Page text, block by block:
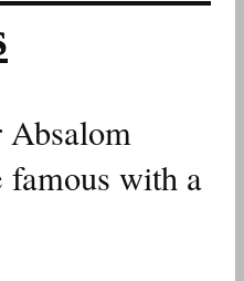
Absalom
famous with a